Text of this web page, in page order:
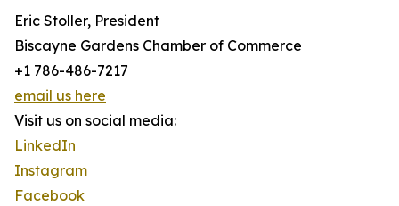
Eric Stoller, President
Biscayne Gardens Chamber of Commerce
+1 786-486-7217
email us here
Visit us on social media:
LinkedIn
Instagram
Facebook